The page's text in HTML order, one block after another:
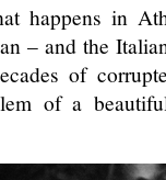
happens in
– and the
of
of a